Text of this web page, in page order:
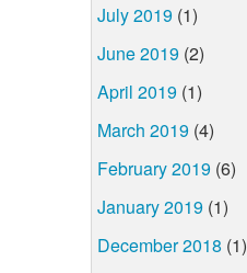
July 2019 (1)
June 2019 (2)
April 2019 (1)
March 2019 (4)
February 2019 (6)
January 2019 (1)
December 2018 (1)